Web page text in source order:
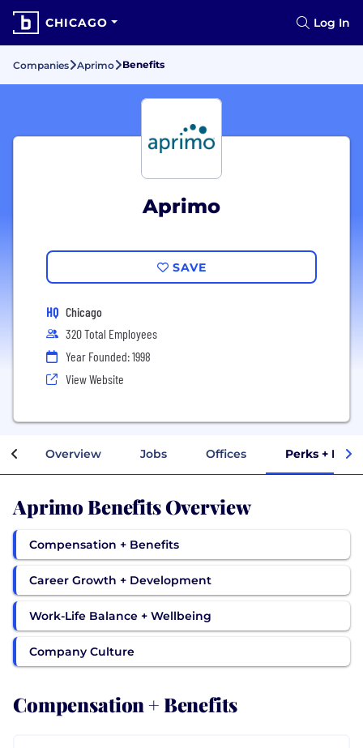
CHICAGO Log In
Companies Aprimo Benefits
Aprimo
SAVE
HQ Chicago
320 Total Employees
Year Founded: 1998
View Website
Overview Jobs Offices Perks +
Aprimo Benefits Overview
Compensation + Benefits
Career Growth + Development
Work-Life Balance + Wellbeing
Company Culture
Compensation + Benefits